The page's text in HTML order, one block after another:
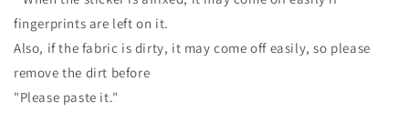
fingerprints are left on it.
Also, if the fabric is dirty, it may come off easily, so please
remove the dirt before
"Please paste it."